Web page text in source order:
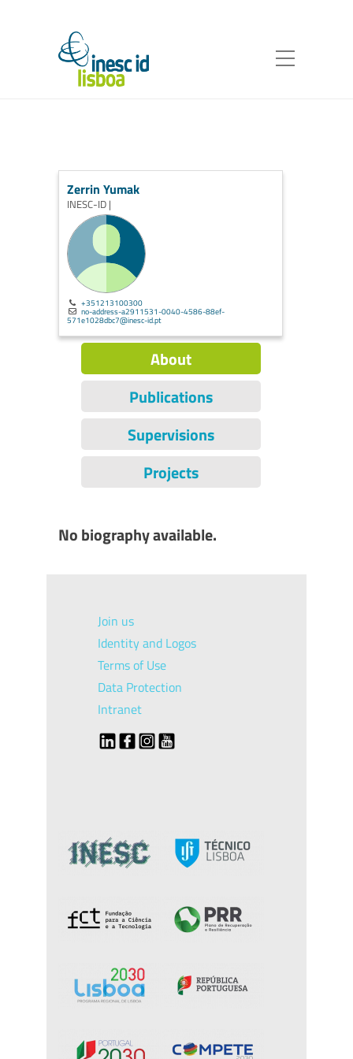
Zerrin Yumak
INESC-ID |
+351213100300
no-address-a2911531-0040-4586-88ef-
571e1028dbc7@inesc-id.pt
About
Publications
Supervisions
Projects
No biography available.
Join us
Identity and Logos
Terms of Use
Data Protection
Intranet